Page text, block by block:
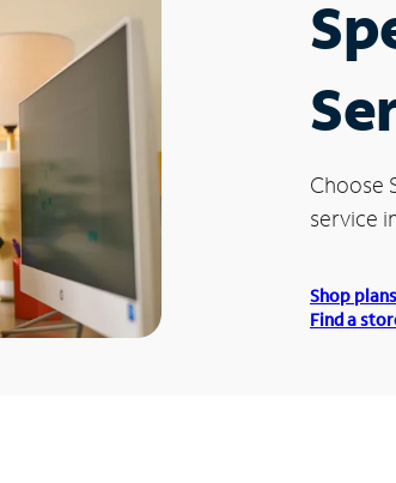
Choose
service
Shop plans
Find a